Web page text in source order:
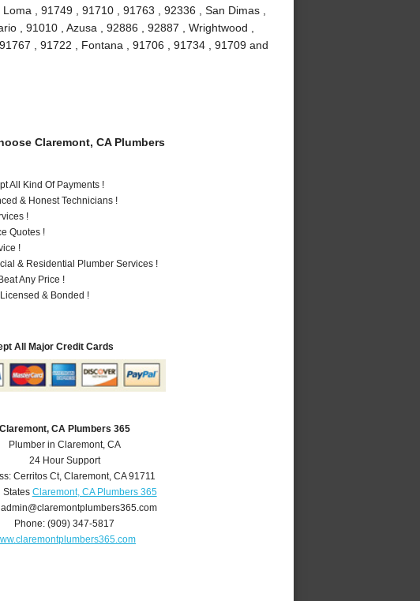
, 91749 , 91710 , 91763 , 92336 , San Dimas ,
, 91010 , Azusa , 92886 , 92887 , Wrightwood ,
, 91722 , Fontana , 91706 , 91734 , 91709 and
Claremont, CA Plumbers
All Kind Of Payments !
& Honest Technicians !
!
Quotes !
!
& Residential Plumber Services !
Any Price !
& Bonded !
All Major Credit Cards
Claremont, CA Plumbers 365
Plumber in Claremont, CA
24 Hour Support
Cerritos Ct,Claremont,CA 91711
States Claremont, CA Plumbers 365
admin@claremontplumbers365.com
Phone:(909) 347-5817